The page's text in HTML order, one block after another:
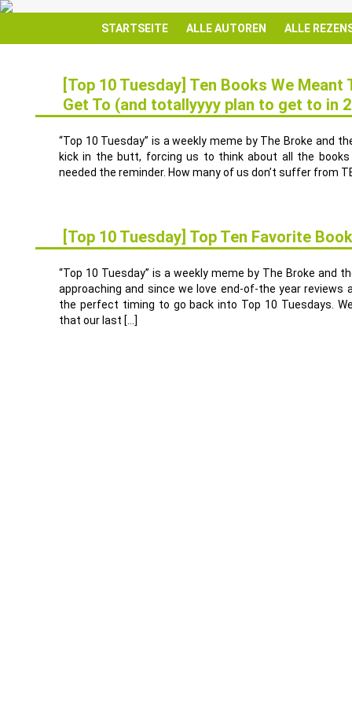
STARTSEITE ALLE AUTOREN ALLE
[Top 10 Tuesday] Ten Books We Meant
Get To (and totallyyyy plan to get to in
“Top 10 Tuesday” is a weekly meme by The Broke and
kick in the butt, forcing us to think about all the
needed the reminder. How many of us don’t suffer from
[Top 10 Tuesday] Top Ten Favorite
“Top 10 Tuesday” is a weekly meme by The Broke and
approaching and since we love end-of-the year
the perfect timing to go back into Top 10 Tuesdays.
that our last […]